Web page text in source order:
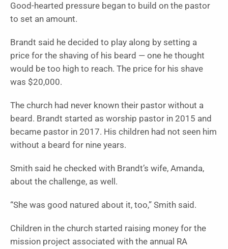
Good-hearted pressure began to build on the pastor
to set an amount.
Brandt said he decided to play along by setting a
price for the shaving of his beard — one he thought
would be too high to reach. The price for his shave
was $20,000.
The church had never known their pastor without a
beard. Brandt started as worship pastor in 2015 and
became pastor in 2017. His children had not seen him
without a beard for nine years.
Smith said he checked with Brandt’s wife, Amanda,
about the challenge, as well.
“She was good natured about it, too,” Smith said.
Children in the church started raising money for the
mission project associated with the annual RA